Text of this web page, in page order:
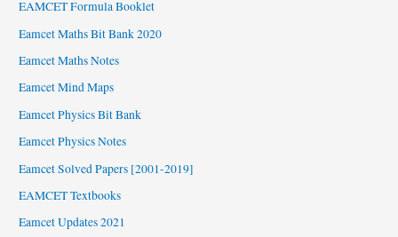
EAMCET Formula Booklet
Eamcet Maths Bit Bank 2020
Eamcet Maths Notes
Eamcet Mind Maps
Eamcet Physics Bit Bank
Eamcet Physics Notes
Eamcet Solved Papers [2001-2019]
EAMCET Textbooks
Eamcet Updates 2021